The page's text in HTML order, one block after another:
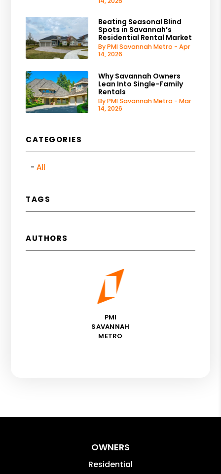
Beating Seasonal Blind
Spots in Savannah’s
Residential Rental Market
By PMI Savannah Metro - Apr
14, 2026
Why Savannah Owners
Lean Into Single-Family
Rentals
By PMI Savannah Metro - Mar
14, 2026
CATEGORIES
All
TAGS
AUTHORS
PMI
SAVANNAH
METRO
OWNERS
Residential